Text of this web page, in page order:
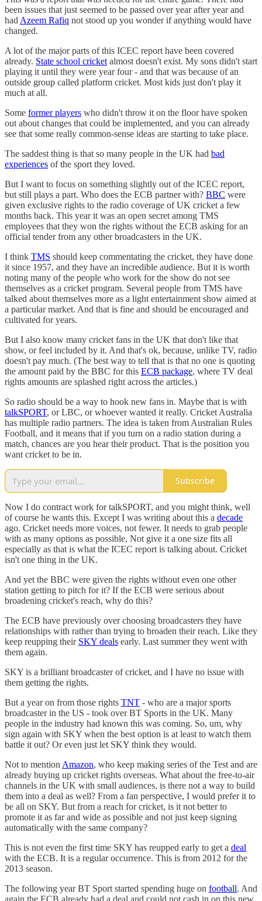
been issues that just seemed to be passed over year after year and
had Azeem Rafiq not stood up you wonder if anything would have
changed.
A lot of the major parts of this ICEC report have been covered
already. State school cricket almost doesn't exist. My sons didn't start
playing it until they were year four - and that was because of an
outside group called platform cricket. Most kids just don't play it
much at all.
Some former players who didn't throw it on the floor have spoken
out about changes that could be implemented, and you can already
see that some really common-sense ideas are starting to take place.
The saddest thing is that so many people in the UK had bad
experiences of the sport they loved.
But I want to focus on something slightly out of the ICEC report,
but still plays a part. Who does the ECB partner with? BBC were
given exclusive rights to the radio coverage of UK cricket a few
months back. This year it was an open secret among TMS
employees that they won the rights without the ECB asking for an
official tender from any other broadcasters in the UK.
I think TMS should keep commentating the cricket, they have done
it since 1957, and they have an incredible audience. But it is worth
noting many of the people who work for the show do not see
themselves as a cricket program. Several people from TMS have
talked about themselves more as a light entertainment show aimed at
a particular market. And that is fine and should be encouraged and
cultivated for years.
But I also know many cricket fans in the UK that don't like that
show, or feel included by it. And that's ok, because, unlike TV, radio
doesn't pay much. (The best way to tell that is that no one is quoting
the amount paid by the BBC for this ECB package, where TV deal
rights amounts are splashed right across the articles.)
So radio should be a way to hook new fans in. Maybe that is with
talkSPORT, or LBC, or whoever wanted it really. Cricket Australia
has multiple radio partners. The idea is taken from Australian Rules
Football, and it means that if you turn on a radio station during a
match, chances are you hear their product. That is the position you
want cricket to be in.
Subscribe
Now I do contract work for talkSPORT, and you might think, well
of course he wants this. Except I was writing about this a decade
ago. Cricket needs more voices, not fewer. It needs to grab people
with as many options as possible, Not give it a one size fits all
especially as that is what the ICEC report is talking about. Cricket
isn't one thing in the UK.
And yet the BBC were given the rights without even one other
station getting to pitch for it? If the ECB were serious about
broadening cricket's reach, why do this?
The ECB have previously over choosing broadcasters they have
relationships with rather than trying to broaden their reach. Like they
keep reupping their SKY deals early. Last summer they went with
them again.
SKY is a brilliant broadcaster of cricket, and I have no issue with
them getting the rights.
But a year on from those rights TNT - who are a major sports
broadcaster in the US - took over BT Sports in the UK. Many
people in the industry had known this was coming. So, um, why
sign again with SKY when the best option is at least to watch them
battle it out? Or even just let SKY think they would.
Not to mention Amazon, who keep making series of the Test and are
already buying up cricket rights overseas. What about the free-to-air
channels in the UK with small audiences, is there not a way to build
them into a deal as well? From a fan perspective, I would prefer it to
be all on SKY. But from a reach for cricket, is it not better to
promote it as far and wide as possible and not just keep signing
automatically with the same company?
This is not even the first time SKY has reupped early to get a deal
with the ECB. It is a regular occurrence. This is from 2012 for the
2013 season.
The following year BT Sport started spending huge on football. And
again the ECB already had a deal and could not cash in on this new